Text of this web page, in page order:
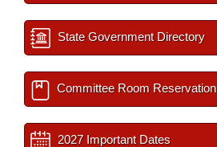
State Government Directory
Committee Room Reservation
2027 Important Dates